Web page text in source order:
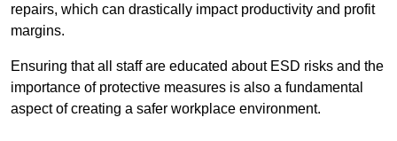
repairs, which can drastically impact productivity and profit
margins.
Ensuring that all staff are educated about ESD risks and the
importance of protective measures is also a fundamental
aspect of creating a safer workplace environment.